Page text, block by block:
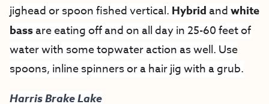
jighead or spoon fished vertical. Hybrid andwhite
bassare eating off and on all day in 25-60 feet of
water with some topwater action as well. Use
spoons, inline spinners or a hair jig with a grub.
Harris Brake Lake